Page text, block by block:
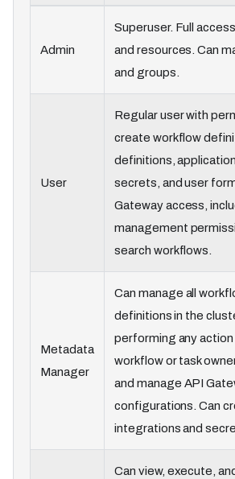
Admin
Superuser. Full
and resources. Can
and groups.
User
Regular user with
create workflow
definitions,
secrets, and user
Gateway access,
management
search workflows.
Metadata
Manager
Can manage all
definitions in the
performing any
workflow or task
and manage API
configurations. Can
integrations and
Can view, execute,